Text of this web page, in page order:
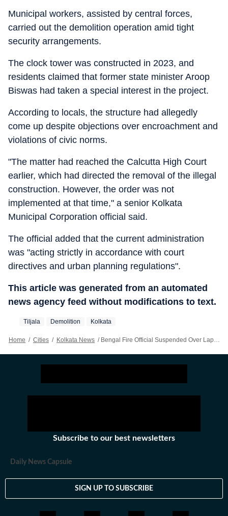
Municipal workers, assisted by central forces,
carried out the demolition operation amid tight
security arrangements.
The clock tower was constructed in 2023, and
residents claimed that former state minister Aroop
Biswas had taken a special interest in the project.
According to locals, the structure had allegedly
come up despite objections over encroachment and
violations of civic norms.
"The matter had reached the Calcutta High Court
earlier, which had directed the removal of the illegal
construction. However, the order was not
implemented at that time," a senior Kolkata
Municipal Corporation official said.
The official added that the current administration
was "acting strictly in accordance with court
directives and urban planning regulations".
This article was generated from an automated
news agency feed without modifications to text.
Tiljala Demolition Kolkata
Home / Cities / Kolkata News / Bengal Fire Official Suspended Over Lapses In Tiljala Factory Blaze Response
Subscribe to our best newsletters
Daily News Capsule
SIGN UP TO SUBSCRIBE